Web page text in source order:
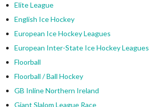
Elite League
English Ice Hockey
European Ice Hockey Leagues
European Inter-State Ice Hockey Leagues
Floorball
Floorball / Ball Hockey
GB Inline Northern Ireland
Giant Slalom League Race